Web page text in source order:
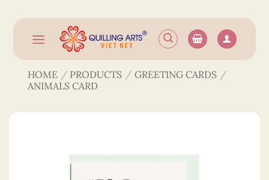
content
HOME / PRODUCTS / GREETING CARDS /
ANIMALS CARD